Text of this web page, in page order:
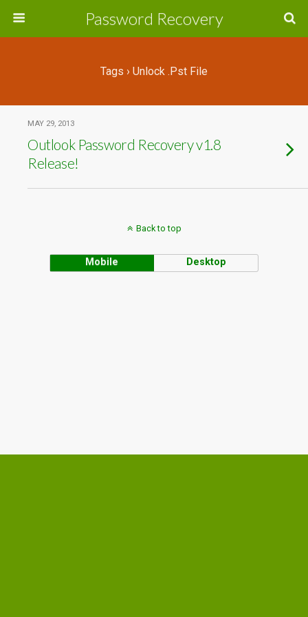
Password Recovery
Tags › Unlock .pst File
MAY 29, 2013
Outlook Password Recovery v1.8
Release!
Back to top
Mobile Desktop